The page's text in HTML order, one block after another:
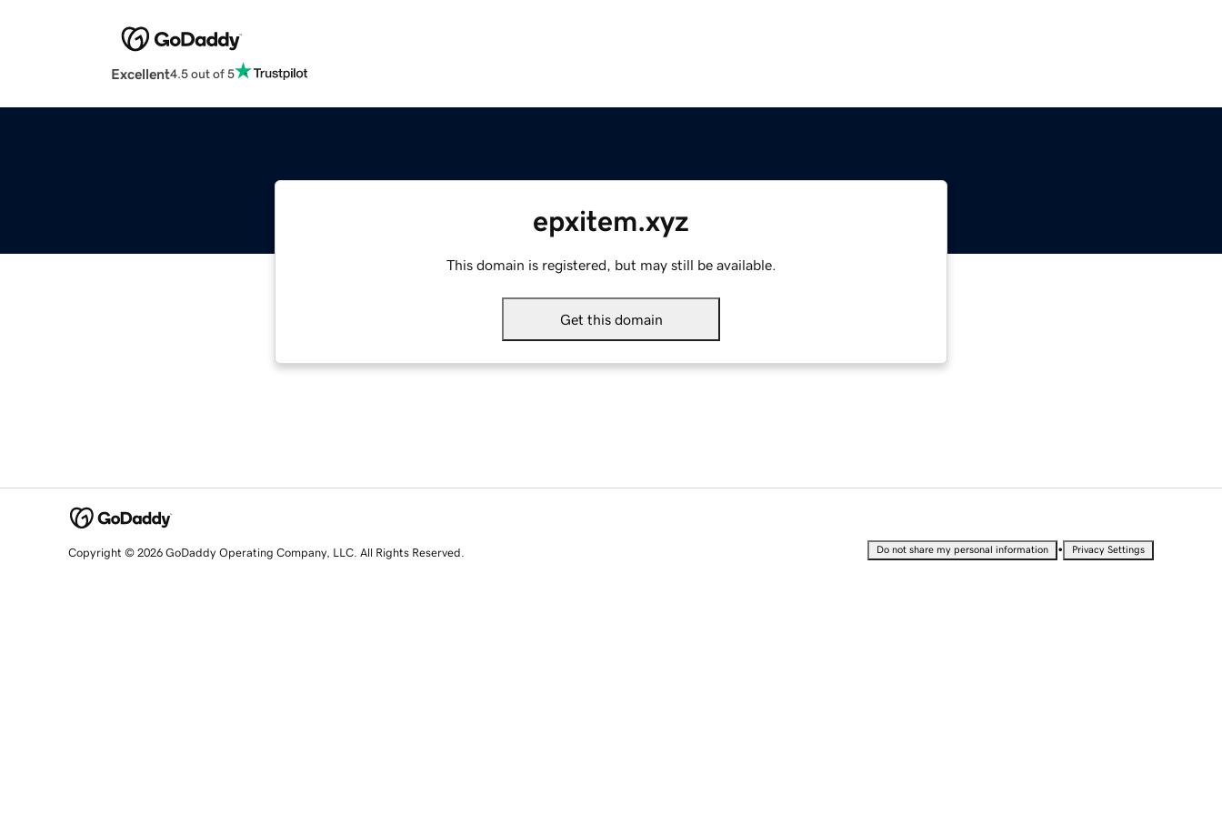
Excellent4.5 out of 5
epxitem.xyz
This domain is registered, but may still be available.
Get this domain
Copyright © 2026 GoDaddy Operating Company, LLC. All Rights Reserved. Do not share my personal information • Privacy Settings